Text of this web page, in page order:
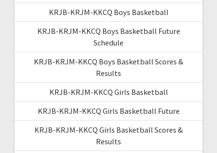
KRJB-KRJM-KKCQ Boys Basketball
KRJB-KRJM-KKCQ Boys Basketball Future
Schedule
KRJB-KRJM-KKCQ Boys Basketball Scores &
Results
KRJB-KRJM-KKCQ Girls Basketball
KRJB-KRJM-KKCQ Girls Basketball Future
KRJB-KRJM-KKCQ Girls Basketball Scores &
Results